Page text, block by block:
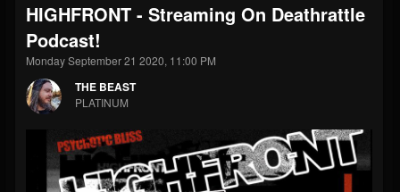
THE BEAST
@thebeast
FOLLOWERS
203493
FOLLOWING
202955
UPDATES
HIGHFRONT - Streaming On Deathrattle
Podcast!
Monday September 21 2020, 11:00 PM
THE BEAST
PLATINUM